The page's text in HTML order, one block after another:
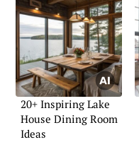
20+ Inspiring Lake
House Dining Room
Ideas